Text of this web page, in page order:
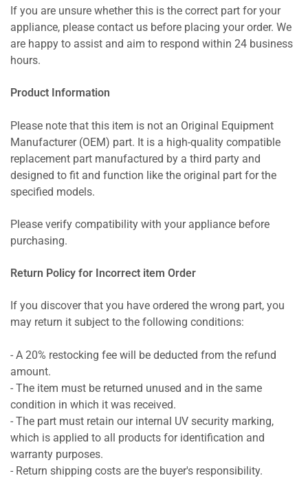
If you are unsure whether this is the correct part for your
appliance, please contact us before placing your order. We
are happy to assist and aim to respond within 24 business
hours.
Product Information
Please note that this item is not an Original Equipment
Manufacturer (OEM) part. It is a high-quality compatible
replacement part manufactured by a third party and
designed to fit and function like the original part for the
specified models.
Please verify compatibility with your appliance before
purchasing.
Return Policy for Incorrect item Order
If you discover that you have ordered the wrong part, you
may return it subject to the following conditions:
- A 20% restocking fee will be deducted from the refund
amount.
- The item must be returned unused and in the same
condition in which it was received.
- The part must retain our internal UV security marking,
which is applied to all products for identification and
warranty purposes.
- Return shipping costs are the buyer's responsibility.